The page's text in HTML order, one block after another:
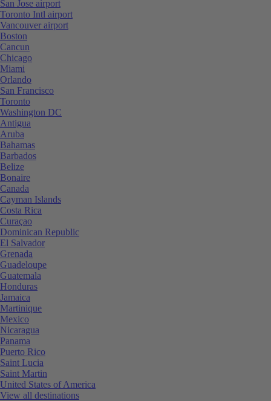
San Jose airport
Toronto Intl airport
Vancouver airport
Boston
Cancun
Chicago
Miami
Orlando
San Francisco
Toronto
Washington DC
Antigua
Aruba
Bahamas
Barbados
Belize
Bonaire
Canada
Cayman Islands
Costa Rica
Curaçao
Dominican Republic
El Salvador
Grenada
Guadeloupe
Guatemala
Honduras
Jamaica
Martinique
Mexico
Nicaragua
Panama
Puerto Rico
Saint Lucia
Saint Martin
United States of America
View all destinations